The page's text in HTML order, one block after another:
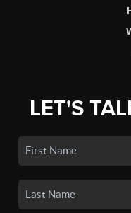
LET'S